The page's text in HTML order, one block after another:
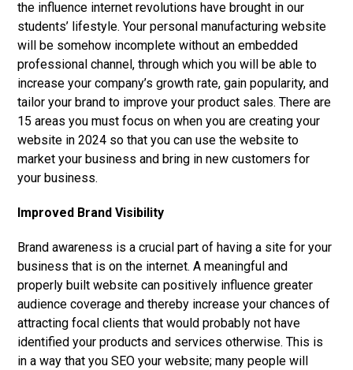
the influence internet revolutions have brought in our
students’ lifestyle. Your personal manufacturing website
will be somehow incomplete without an embedded
professional channel, through which you will be able to
increase your company’s growth rate, gain popularity, and
tailor your brand to improve your product sales. There are
15 areas you must focus on when you are creating your
website in 2024 so that you can use the website to
market your business and bring in new customers for
your business.
Improved Brand Visibility
Brand awareness is a crucial part of having a site for your
business that is on the internet. A meaningful and
properly built website can positively influence greater
audience coverage and thereby increase your chances of
attracting focal clients that would probably not have
identified your products and services otherwise. This is
in a way that you SEO your website; many people will